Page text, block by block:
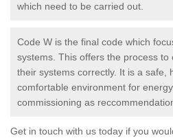
which need to be carried out.
Code W is the final code which
systems. This offers the process to
their systems correctly. It is a safe,
comfortable environment for
commissioning as
Get in touch with us today if you